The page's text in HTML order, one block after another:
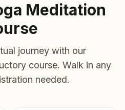
Meditation
journey with our
course. Walk in any
needed.